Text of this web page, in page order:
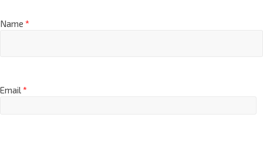
Name *
Email*